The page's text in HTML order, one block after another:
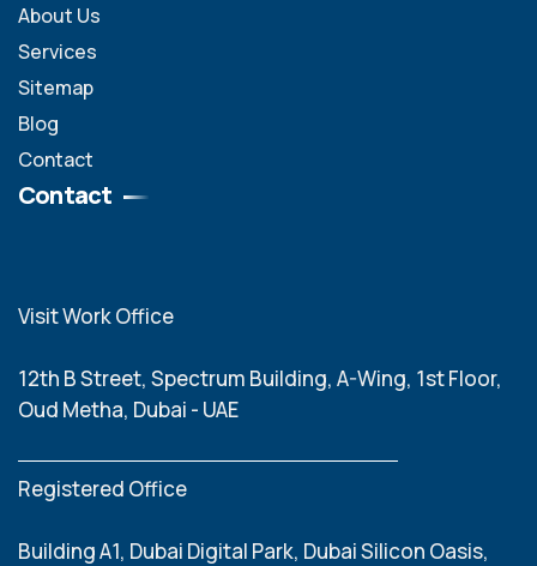
About Us
Services
Sitemap
Blog
Contact
Contact
Visit Work Office
12th B Street, Spectrum Building, A-Wing, 1st Floor,
Oud Metha, Dubai - UAE
Registered Office
Building A1, Dubai Digital Park, Dubai Silicon Oasis,